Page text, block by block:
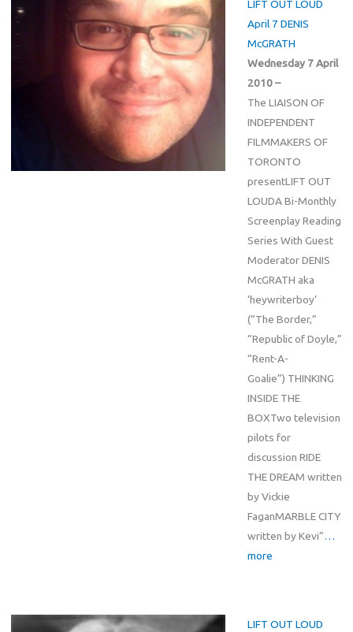
LIFT OUT LOUD
April 7 DENIS
McGRATH
Wednesday 7 April
2010 –
The LIAISON OF
INDEPENDENT
FILMMAKERS OF
TORONTO
presentLIFT OUT
LOUDA Bi-Monthly
Screenplay Reading
Series With Guest
Moderator DENIS
McGRATH aka
‘heywriterboy’
(“The Border,”
“Republic of Doyle,”
“Rent-A-
Goalie”) THINKING
INSIDE THE
BOXTwo television
pilots for
discussion RIDE
THE DREAM written
by Vickie
FaganMARBLE CITY
written by Kevi”…
more
LIFT OUT LOUD